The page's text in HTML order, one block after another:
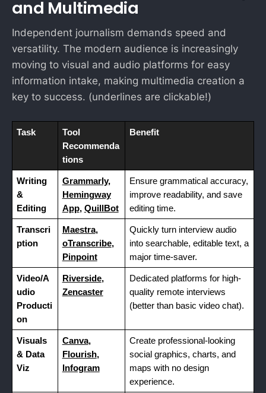
and Multimedia
Independent journalism demands speed and
versatility. The modern audience is increasingly
moving to visual and audio platforms for easy
information intake, making multimedia creation a
key to success. (underlines are clickable!)
Task
Tool
Recommenda
tions
Benefit
Writing
&
Editing
Grammarly,
Hemingway
App, QuillBot
Ensure grammatical accuracy,
improve readability, and save
editing time.
Transcri
ption
Maestra,
oTranscribe,
Pinpoint
Quickly turn interview audio
into searchable, editable text, a
major time-saver.
Video/A
udio
Producti
on
Riverside,
Zencaster
Dedicated platforms for high-
quality remote interviews
(better than basic video chat).
Visuals
& Data
Viz
Canva,
Flourish,
Infogram
Create professional-looking
social graphics, charts, and
maps with no design
experience.